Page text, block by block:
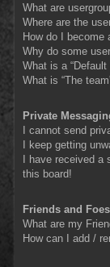
What are
Where are the
How do I become
Why do some
What is a “Default
What is “The
Private
I cannot send
I keep getting
I have received
this board!
Friends and Foes
What are my
How can I add /